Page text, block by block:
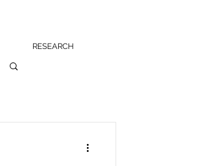
RESEARCH